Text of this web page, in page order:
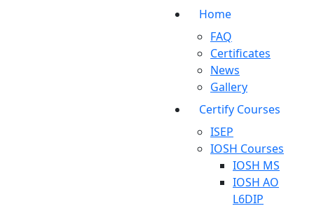
Home
FAQ
Certificates
News
Gallery
Certify Courses
ISEP
IOSH Courses
IOSH MS
IOSH AO
L6DIP